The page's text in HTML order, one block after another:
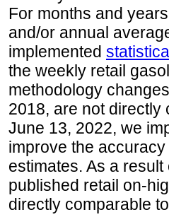
For months and
and/or annual
implemented
the weekly retail
methodology
2018, are not directly
June 13, 2022, we
improve the
estimates. As a
published retail on-
directly comparable